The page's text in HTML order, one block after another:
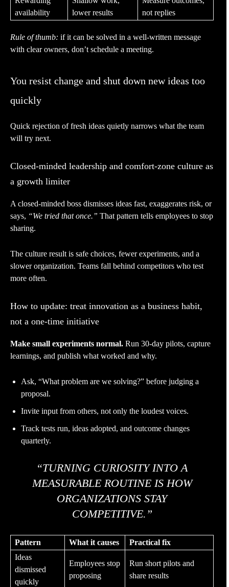
availability
lower results
not replies
Rule of thumb: if it can be solved in a well-written message
with clear owners, don’t schedule a meeting.
You resist change and shut down new ideas too
quickly
Quick rejection of fresh ideas quietly narrows what the team
will try next.
Closed-minded leadership and comfort-zone culture as
a growth limiter
A closed-minded boss dismisses ideas fast, exaggerates risk, or
says, “We tried that once.” That pattern tells employees to stop
sharing.
The culture result is safe choices, fewer experiments, and a
slower organization. Teams fall behind competitors who test
more often.
How to update: treat innovation as a business habit,
not a one-time initiative
Make small experiments normal. Run 30-day pilots, capture
learnings, and publish what worked and why.
Ask, “What problem are we solving?” before judging a
proposal.
Invite input from others, not only the loudest voices.
Track tests run, ideas adopted, and outcome changes
quarterly.
“TURNING CURIOSITY INTO A
MEASURABLE ROUTINE IS HOW
ORGANIZATIONS STAY
COMPETITIVE.”
Pattern What it causes
Practical fix
Ideas
dismissed
quickly
Employees stop
proposing
Run short pilots and
share results